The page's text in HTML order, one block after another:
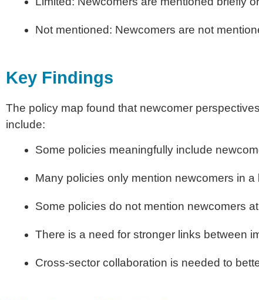
Not mentioned: Newcomers are not
Key Findings
The policy map found that newcomer
include:
Some policies meaningfully include
Many policies only mention newcomers in a
Some policies do not mention newcomers
There is a need for stronger links between
Cross-sector collaboration is needed to